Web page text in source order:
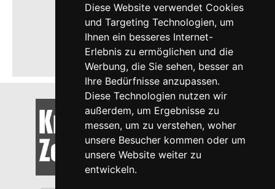
Diese Website verwendet Cookies
und Targeting Technologien, um
Ihnen ein besseres Internet-
Erlebnis zu ermöglichen und die
Werbung, die Sie sehen, besser an
Ihre Bedürfnisse anzupassen.
Diese Technologien nutzen wir
außerdem, um Ergebnisse zu
messen, um zu verstehen, woher
unsere Besucher kommen oder um
unsere Website weiter zu
entwickeln.